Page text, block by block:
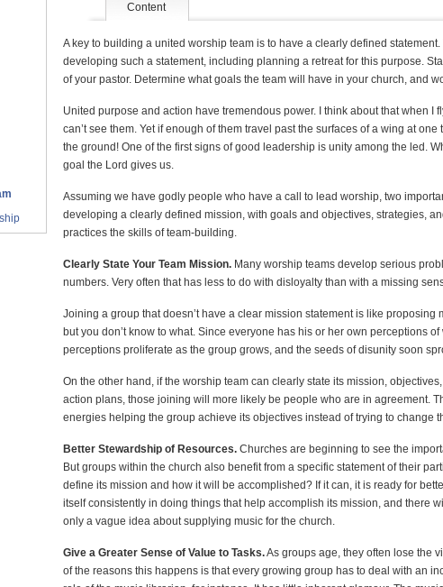
Content
A key to building a united worship team is to have a clearly defined
developing such a statement, including planning a retreat for this purpose.
of your pastor. Determine what goals the team will have in your church, and
United purpose and action have tremendous power. I think about that when I
can’t see them. Yet if enough of them travel past the surfaces of a wing at
the ground! One of the first signs of good leadership is unity among the led.
goal the Lord gives us.
Assuming we have godly people who have a call to lead worship, two
developing a clearly defined mission, with goals and objectives, strategies,
practices the skills of team-building.
Clearly State Your Team Mission. Many worship teams develop serious
numbers. Very often that has less to do with disloyalty than with a missing
Joining a group that doesn’t have a clear mission statement is like proposing
but you don’t know to what. Since everyone has his or her own perceptions
perceptions proliferate as the group grows, and the seeds of disunity soon
On the other hand, if the worship team can clearly state its mission,
action plans, those joining will more likely be people who are in agreement.
energies helping the group achieve its objectives instead of trying to change
Better Stewardship of Resources. Churches are beginning to see the
But groups within the church also benefit from a specific statement of their
define its mission and how it will be accomplished? If it can, it is ready for
itself consistently in doing things that help accomplish its mission, and there
only a vague idea about supplying music for the church.
Give a Greater Sense of Value to Tasks.As groups age, they often lose the
of the reasons this happens is that every growing group has to deal with an